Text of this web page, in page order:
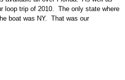
loop trip of 2010. The only state where
boat was NY. That was our